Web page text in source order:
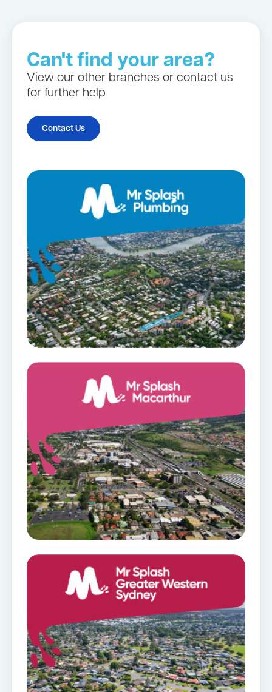
Can't find your area?
View our other branches or contact us
for further help
Contact Us